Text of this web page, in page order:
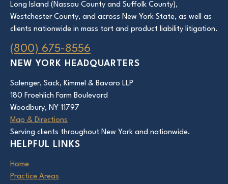
Long Island (Nassau County and Suffolk County),
Westchester County, and across New York State, as well as
clients nationwide in mass tort and product liability litigation.
(800) 675-8556
NEW YORK HEADQUARTERS
Salenger, Sack, Kimmel & Bavaro LLP
180 Froehlich Farm Boulevard
Woodbury, NY 11797
Map & Directions
Serving clients throughout New York and nationwide.
HELPFUL LINKS
Home
Practice Areas